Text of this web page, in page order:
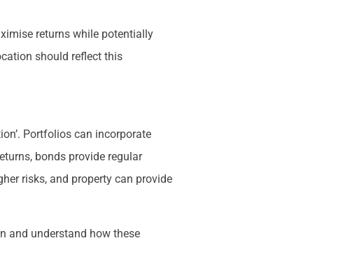
returns while potentially
should reflect this
Portfolios can incorporate
bonds provide regular
risks, and property can provide
and understand how these